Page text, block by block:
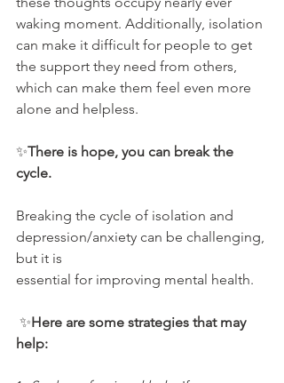
waking moment. Additionally, isolation
can make it difficult for people to get
the support they need from others,
which can make them feel even more
alone and helpless.
✨There is hope, you can break the
cycle.
Breaking the cycle of isolation and
depression/anxiety can be challenging,
but it is
essential for improving mental health.
✨Here are some strategies that may
help: